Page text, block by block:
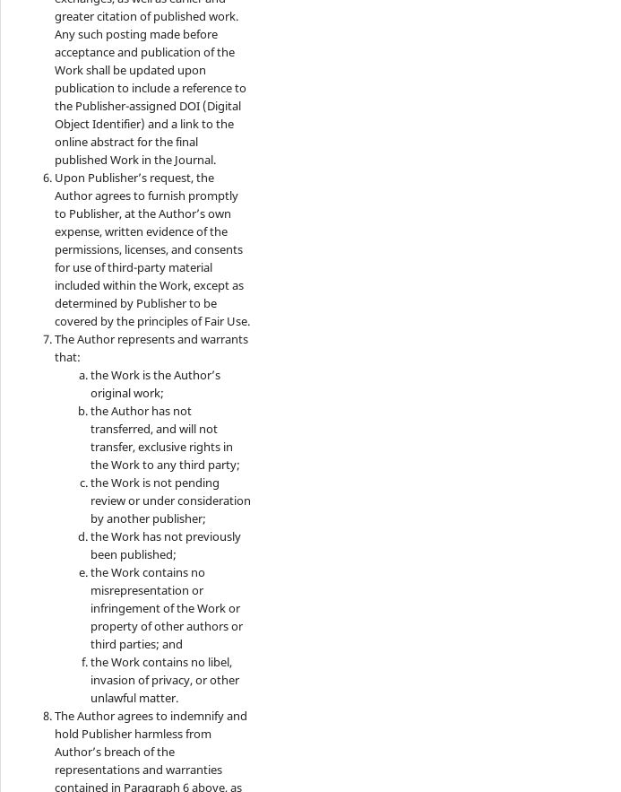
greater citation of published work.
Any such posting made before
acceptance and publication of the
Work shall be updated upon
publication to include a reference to
the Publisher-assigned DOI (Digital
Object Identifier) and a link to the
online abstract for the final
published Work in the Journal.
Upon Publisher’s request, the
Author agrees to furnish promptly
to Publisher, at the Author’s own
expense, written evidence of the
permissions, licenses, and consents
for use of third-party material
included within the Work, except as
determined by Publisher to be
covered by the principles of Fair Use.
The Author represents and warrants
that:
the Work is the Author’s
original work;
the Author has not
transferred, and will not
transfer, exclusive rights in
the Work to any third party;
the Work is not pending
review or under consideration
by another publisher;
the Work has not previously
been published;
the Work contains no
misrepresentation or
infringement of the Work or
property of other authors or
third parties; and
the Work contains no libel,
invasion of privacy, or other
unlawful matter.
The Author agrees to indemnify and
hold Publisher harmless from
Author’s breach of the
representations and warranties
contained in Paragraph 6 above, as